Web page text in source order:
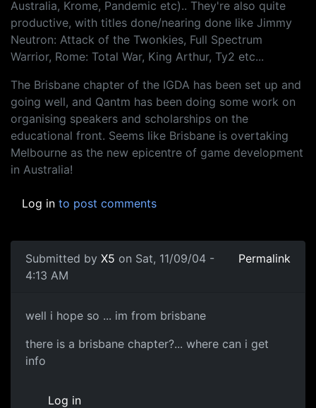
Australia, Krome, Pandemic etc).. They're also quite
productive, with titles done/nearing done like Jimmy
Neutron: Attack of the Twonkies, Full Spectrum
Warrior, Rome: Total War, King Arthur, Ty2 etc...
The Brisbane chapter of the IGDA has been set up and
going well, and Qantm has been doing some work on
organising speakers and scholarships on the
educational front. Seems like Brisbane is overtaking
Melbourne as the new epicentre of game development
in Australia!
Log in to post comments
Submitted by X5 on Sat, 11/09/04 -
4:13 AM
Permalink
well i hope so ... im from brisbane
there is a brisbane chapter?... where can i get
info
Log in